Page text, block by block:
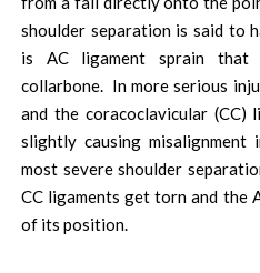
shoulder separation is said to
is AC ligament sprain that
collarbone. In more serious
and the coracoclavicular (CC)
slightly causing
most severe shoulder
CC ligaments get torn and the
of its position.